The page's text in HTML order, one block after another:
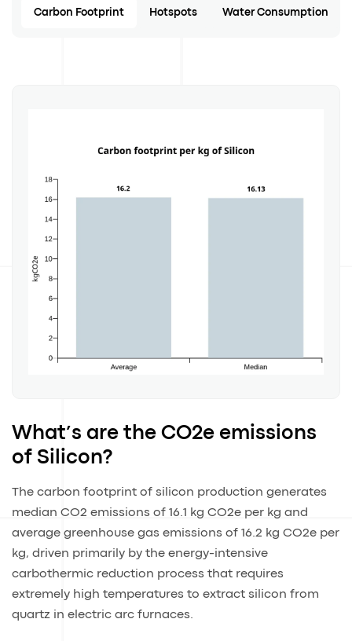
Carbon Footprint Hotspots Water Consumption
What’s are the CO2e emissions
of Silicon?
The carbon footprint of silicon production generates
median CO2 emissions of 16.1 kg CO2e per kg and
average greenhouse gas emissions of 16.2 kg CO2e per
kg, driven primarily by the energy-intensive
carbothermic reduction process that requires
extremely high temperatures to extract silicon from
quartz in electric arc furnaces.